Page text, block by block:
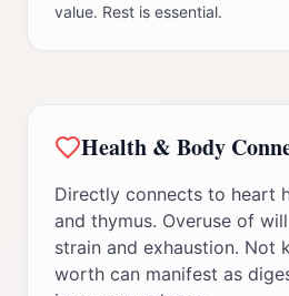
value. Rest is essential.
Health & Body
Directly connects to heart
and thymus. Overuse of
strain and exhaustion. Not
worth can manifest as